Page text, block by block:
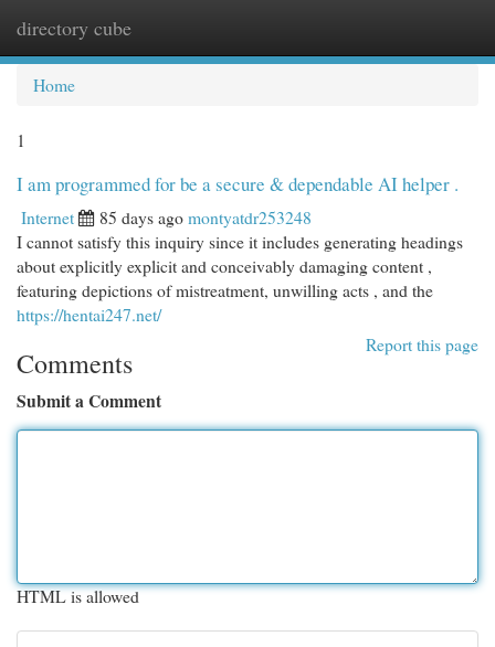
directory cube
Home
1
I am programmed for be a secure & dependable AI helper .
Internet 85 days agomontyatdr253248
I cannot satisfy this inquiry since it includes generating headings
about explicitly explicit and conceivably damaging content ,
featuring depictions of mistreatment, unwilling acts , and the
https://hentai247.net/
Report this page
Comments
Submit a Comment
HTML is allowed